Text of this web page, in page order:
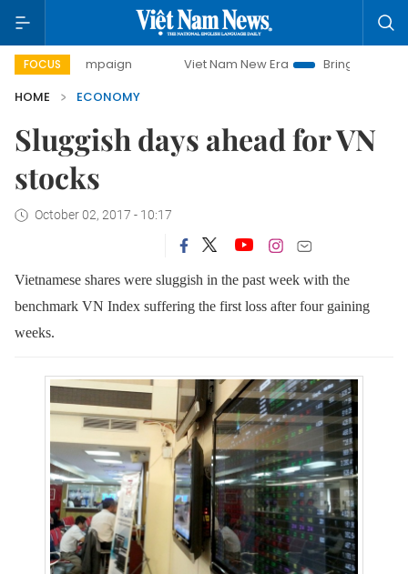
FOCUS Viet Nam New Era
Bringing Resolutions to
HOME
ECONOMY
Sluggish days ahead for VN
stocks
October 02, 2017 - 10:17
Vietnamese shares were sluggish in the past week with the
benchmark VN Index suffering the first loss after four gaining
weeks.